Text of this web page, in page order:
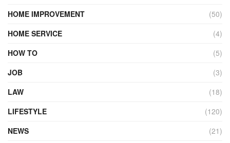
HOME IMPROVEMENT
(50)
HOME SERVICE
(4)
HOW TO
(5)
JOB
(3)
LAW
(18)
LIFESTYLE
(120)
NEWS
(21)